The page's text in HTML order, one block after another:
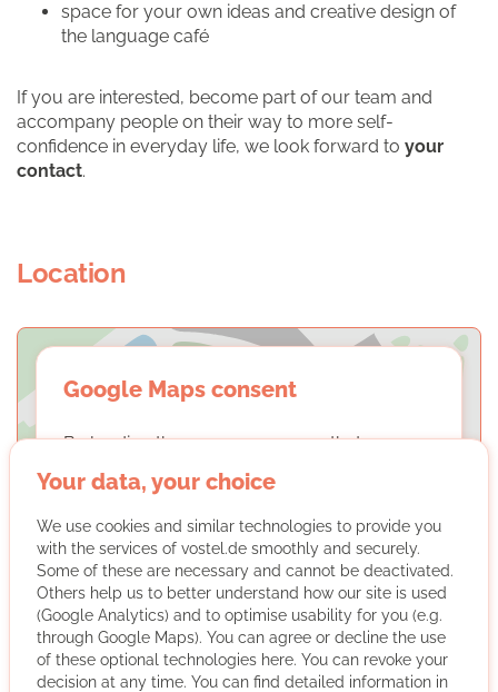
space for your own ideas and creative design of
the language café
If you are interested, become part of our team and
accompany people on their way to more self-
confidence in everyday life, we look forward to your
contact.
Location
Google Maps consent
By loading the maps, you agree that we may
display content from Google Maps. You can
find out more about this in our
LOAD MAPS
Your data, your choice
We use cookies and similar technologies to provide you
with the services of vostel.de smoothly and securely.
Some of these are necessary and cannot be deactivated.
Others help us to better understand how our site is used
(Google Analytics) and to optimise usability for you (e.g.
through Google Maps). You can agree or decline the use
of these optional technologies here. You can revoke your
decision at any time. You can find detailed information in